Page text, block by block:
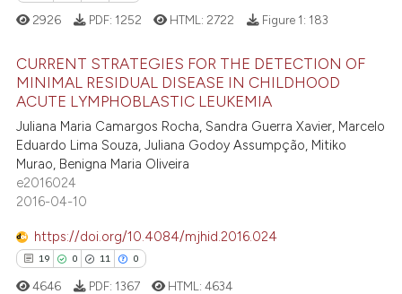
shows how a scientific paper
of the citation, a
describing whether
mentions, or contrasts
cited claim, and a label
in which section the
was made.
10
0
5
0
Citing Publications
Supporting
Mentioning
Contrasting
how this article has been
2926 PDF: 1252 HTML: 2722 Figure 1: 183
CURRENT STRATEGIES FOR THE DETECTION OF
MINIMAL RESIDUAL DISEASE IN CHILDHOOD
ACUTE LYMPHOBLASTIC LEUKEMIA
Juliana Maria Camargos Rocha, Sandra Guerra Xavier, Marcelo
Eduardo Lima Souza, Juliana Godoy Assumpção, Mitiko
Murao, Benigna Maria Oliveira
e2016024
2016-04-10
https://doi.org/10.4084/mjhid.2016.024
19 0 11 0
4646 PDF: 1367 HTML:4634